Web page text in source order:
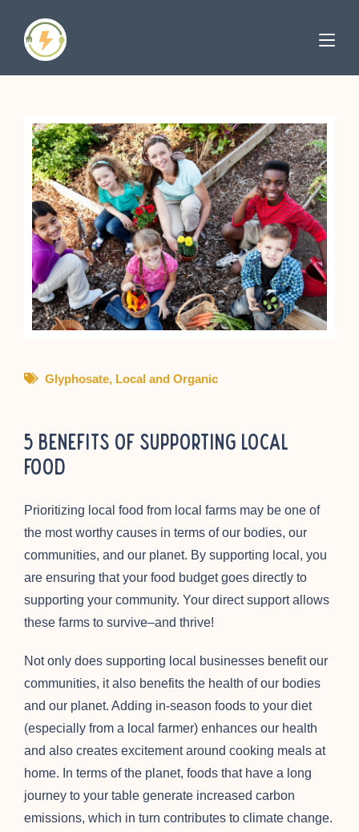
Glyphosate, Local and Organic
5 Benefits of Supporting Local
Food
Prioritizing local food from local farms may be one of
the most worthy causes in terms of our bodies, our
communities, and our planet. By supporting local, you
are ensuring that your food budget goes directly to
supporting your community. Your direct support allows
these farms to survive–and thrive!
Not only does supporting local businesses benefit our
communities, it also benefits the health of our bodies
and our planet. Adding in-season foods to your diet
(especially from a local farmer) enhances our health
and also creates excitement around cooking meals at
home. In terms of the planet, foods that have a long
journey to your table generate increased carbon
emissions, which in turn contributes to climate change.